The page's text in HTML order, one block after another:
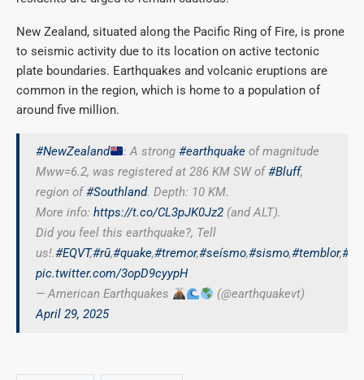
New Zealand, situated along the Pacific Ring of Fire, is prone
to seismic activity due to its location on active tectonic
plate boundaries. Earthquakes and volcanic eruptions are
common in the region, which is home to a population of
around five million.
#NewZealand : A strong#earthquake of magnitude
Mww=6.2, was registered at 286 KM SW of#Bluff,
region of#Southland. Depth: 10 KM.
More info: https://t.co/CL3pJK0Jz2 (and ALT).
Did you feel this earthquake?, Tell
us!.#EQVT,#rū,#quake,#tremor,#seísmo,#sismo,#temblor,
pic.twitter.com/3opD9cyypH
— American Earthquakes
(@earthquakevt)
April 29, 2025